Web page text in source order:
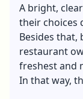
A bright,
their choices
Besides that,
restaurant
freshest and
In that way,